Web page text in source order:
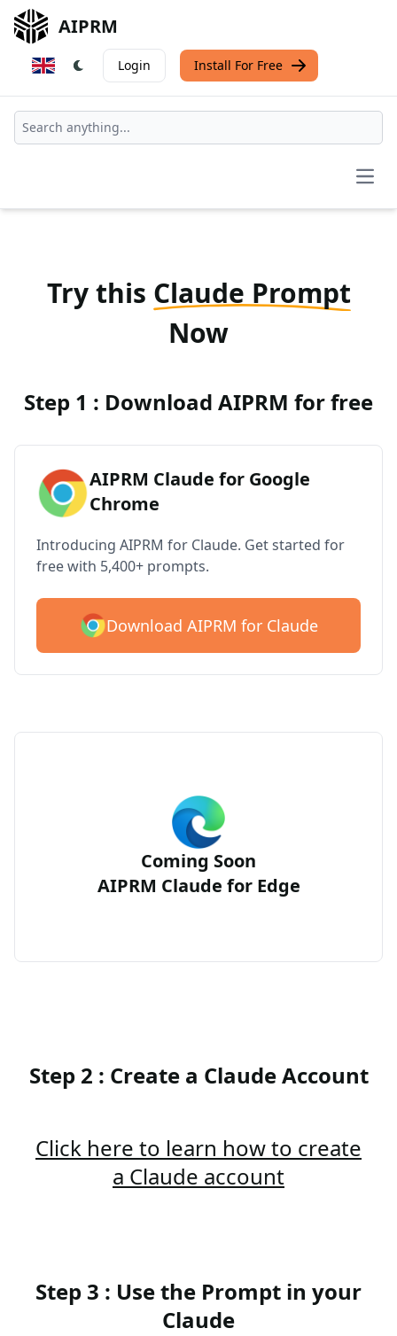
AIPRM
Login Install For Free
Try this Claude Prompt
Now
Step 1 : Download AIPRM for free
AIPRM Claude for Google
Chrome
Introducing AIPRM for Claude. Get started for
free with 5,400+ prompts.
Download AIPRM for Claude
Coming Soon
AIPRM Claude for Edge
Step 2 : Create a Claude Account
Click here to learn how to create
a Claude account
Step 3 : Use the Prompt in your
Claude